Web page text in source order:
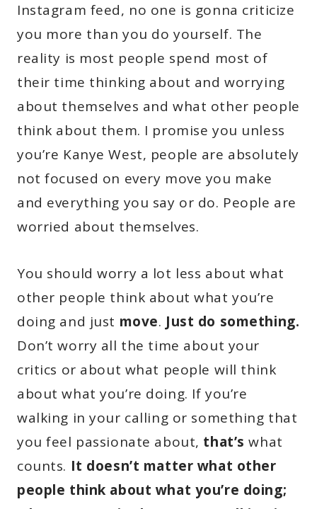
Instagram feed, no one is gonna criticize
you more than you do yourself. The
reality is most people spend most of
their time thinking about and worrying
about themselves and what other people
think about them. I promise you unless
you’re Kanye West, people are absolutely
not focused on every move you make
and everything you say or do. People are
worried about themselves.
You should worry a lot less about what
other people think about what you’re
doing and just move. Just do something.
Don’t worry all the time about your
critics or about what people will think
about what you’re doing. If you’re
walking in your calling or something that
you feel passionate about, that’s what
counts. It doesn’t matter what other
people think about what you’re doing;